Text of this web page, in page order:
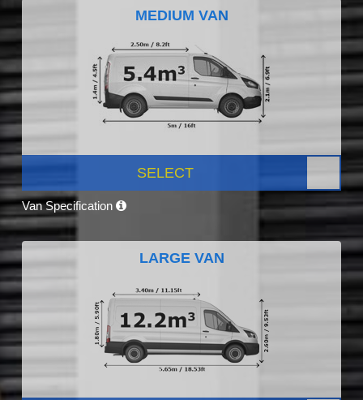
MEDIUM VAN
SELECT
Van Specification
LARGE VAN